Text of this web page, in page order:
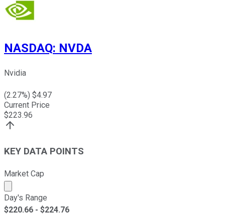
NASDAQ: NVDA
Nvidia
(2.27%) $4.97
Current Price
$223.96
KEY DATA POINTS
Market Cap
Market cap calculated using publicly traded shares
Day's Range
$220.66 - $224.76